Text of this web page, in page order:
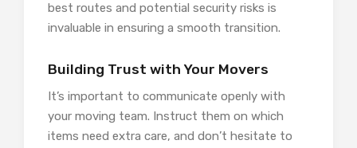
best routes and potential security risks is
invaluable in ensuring a smooth transition.
Building Trust with Your Movers
It’s important to communicate openly with
your moving team. Instruct them on which
items need extra care, and don’t hesitate to